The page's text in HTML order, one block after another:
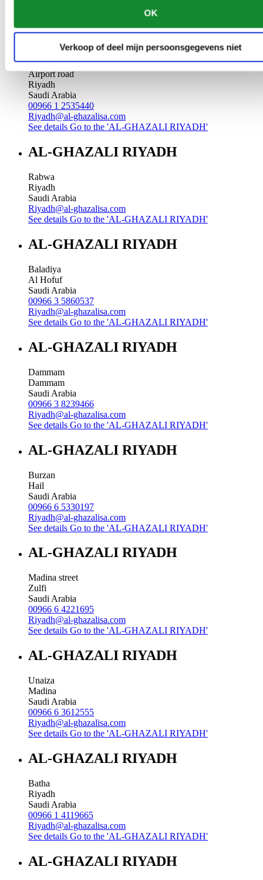
OK
Verkoop of deel mijn persoonsgegevens niet
AL-GHAZALI RIYADH
Airport road
Riyadh
Saudi Arabia
00966 1 2535440
Riyadh@al-ghazalisa.com
See details Go to the 'AL-GHAZALI RIYADH'
AL-GHAZALI RIYADH
Rabwa
Riyadh
Saudi Arabia
Riyadh@al-ghazalisa.com
See details Go to the 'AL-GHAZALI RIYADH'
AL-GHAZALI RIYADH
Baladiya
Al Hofuf
Saudi Arabia
00966 3 5860537
Riyadh@al-ghazalisa.com
See details Go to the 'AL-GHAZALI RIYADH'
AL-GHAZALI RIYADH
Dammam
Dammam
Saudi Arabia
00966 3 8239466
Riyadh@al-ghazalisa.com
See details Go to the 'AL-GHAZALI RIYADH'
AL-GHAZALI RIYADH
Burzan
Hail
Saudi Arabia
00966 6 5330197
Riyadh@al-ghazalisa.com
See details Go to the 'AL-GHAZALI RIYADH'
AL-GHAZALI RIYADH
Madina street
Zulfi
Saudi Arabia
00966 6 4221695
Riyadh@al-ghazalisa.com
See details Go to the 'AL-GHAZALI RIYADH'
AL-GHAZALI RIYADH
Unaiza
Madina
Saudi Arabia
00966 6 3612555
Riyadh@al-ghazalisa.com
See details Go to the 'AL-GHAZALI RIYADH'
AL-GHAZALI RIYADH
Batha
Riyadh
Saudi Arabia
00966 1 4119665
Riyadh@al-ghazalisa.com
See details Go to the 'AL-GHAZALI RIYADH'
AL-GHAZALI RIYADH